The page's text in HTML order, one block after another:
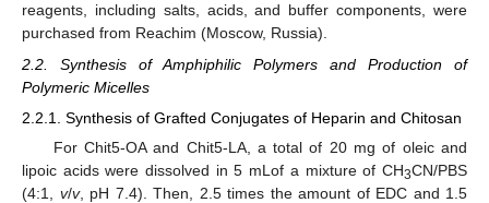
reagents, including salts, acids, and buffer components, were
purchased from Reachim (Moscow, Russia).
2.2. Synthesis of Amphiphilic Polymers and Production of
Polymeric Micelles
2.2.1. Synthesis of Grafted Conjugates of Heparin and Chitosan
For Chit5-OA and Chit5-LA, a total of 20 mg of oleic and
lipoic acids were dissolved in 5 mLof a mixture of CH3CN/PBS
(4:1, v/v, pH 7.4). Then, 2.5 times the amount of EDC and 1.5